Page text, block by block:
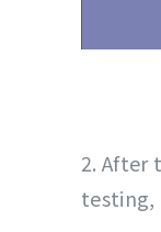
2. After
testing,